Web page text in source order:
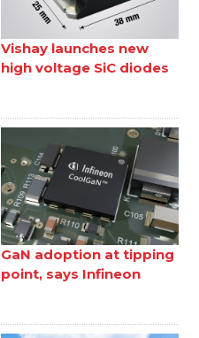
Vishay launches new
high voltage SiC diodes
GaN adoption at tipping
point, says Infineon